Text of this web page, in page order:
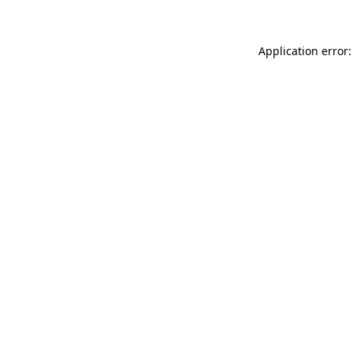
Application